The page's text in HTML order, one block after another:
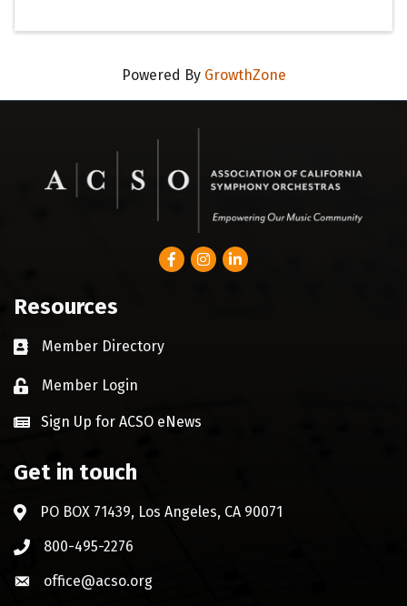
Powered By GrowthZone
FacebookInstagram
LinkedIn
Resources
Business card icon
Member Directory
Lock iconMember Login
Sign Up for ACSO eNews
Get in touch
Address & Map
PO BOX 71439, Los Angeles, CA 90071
Phone icon
800-495-2276
Envelope icon
office@acso.org